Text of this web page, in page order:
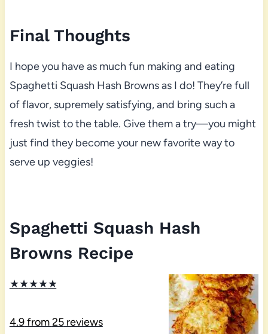
Final Thoughts
I hope you have as much fun making and eating
Spaghetti Squash Hash Browns as I do! They’re full
of flavor, supremely satisfying, and bring such a
fresh twist to the table. Give them a try—you might
just find they become your new favorite way to
serve up veggies!
Spaghetti Squash Hash
Browns Recipe
★★★★★
4.9from25reviews